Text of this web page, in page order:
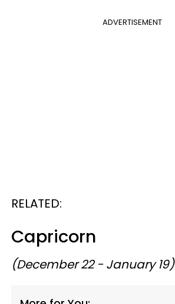
ADVERTISEMENT
RELATED:
Capricorn
(December 22 - January 19)